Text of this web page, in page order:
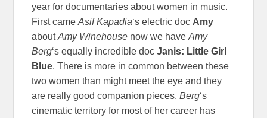
year for documentaries about women in music.
First cameAsif Kapadia‘s electric docAmy
aboutAmy Winehouse now we haveAmy
Berg‘s equally incredible docJanis: Little Girl
Blue. There is more in common between these
two women than might meet the eye and they
are really good companion pieces.Berg‘s
cinematic territory for most of her career has